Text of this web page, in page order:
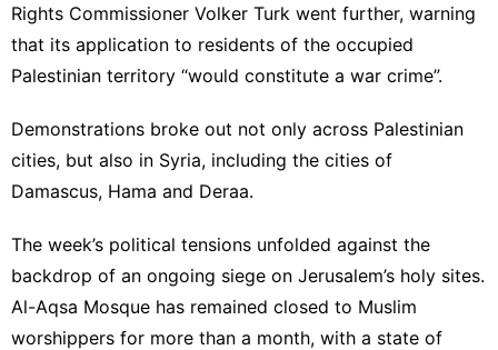
Rights Commissioner Volker Turk went further, warning
that its application to residents of the occupied
Palestinian territory “would constitute a war crime”.
Demonstrations broke out not only across Palestinian
cities, but also in Syria, including the cities of
Damascus, Hama and Deraa.
The week’s political tensions unfolded against the
backdrop of an ongoing siege on Jerusalem’s holy sites.
Al-Aqsa Mosque has remained closed to Muslim
worshippers for more than a month, with a state of